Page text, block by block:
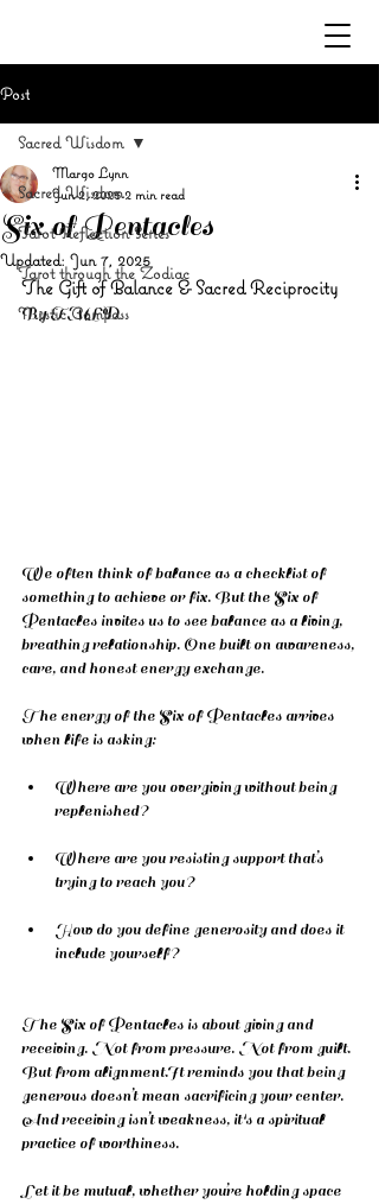
Post
Sacred Wisdom
Tarot Reflection Series
Tarot through the Zodiac
Mystic Compass
Sacred Wisdom
Six of Pentacles
Margo Lynn
Jun 2, 2025 2 min read
Updated: Jun 7, 2025
The Gift of Balance & Sacred Reciprocity
By TMLD
We often think of balance as a checklist of
something to achieve or fix. But the Six of
Pentacles invites us to see balance as a living,
breathing relationship. One built on awareness,
care, and honest energy exchange.
The energy of the Six of Pentacles arrives
when life is asking:
Where are you overgiving without being
replenished?
Where are you resisting support that’s
trying to reach you?
How do you define generosity and does it
include yourself?
The Six of Pentacles is about giving and
receiving. Not from pressure. Not from guilt.
But from alignment.It reminds you that being
generous doesn’t mean sacrificing your center.
And receiving isn’t weakness, it's a spiritual
practice of worthiness.
Let it be mutual, whether you’re holding space